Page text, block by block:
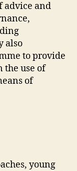
advice and
also
to provide
the use of
of
young